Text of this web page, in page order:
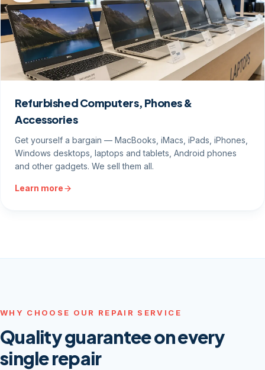
Refurbished Computers, Phones &
Accessories
Get yourself a bargain — MacBooks, iMacs, iPads, iPhones,
Windows desktops, laptops and tablets, Android phones
and other gadgets. We sell them all.
Learn more
WHY CHOOSE OUR REPAIR SERVICE
Quality guarantee on every
single repair